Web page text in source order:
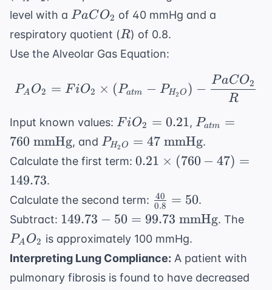
level with a PaCO_2
PaCO2 of 40 mmHg and a
respiratory quotient (R
R) of 0.8.
Use the Alveolar Gas Equation:
P_AO_2 = FiO_2
PA O2 = FiO2 × (Patm − PH2O ) −
R
PaCO2
Input known values: FiO_2
=
0.21
FiO2 = 0.21, P_{atm}
= 760
\text{
mmHg}
Patm
=
760 mmHg, and P_{H_2O}
= 47
PH2O = 47 mmHg.
Calculate the first term: 0.21
(760 -
47) =
149.73
0.21 × (760 − 47) =
149.73.
Calculate the second term: \frac{40}
{0.8} =
0.8
40 = 50.
Subtract: 149.73 -
50 =
99.73
\text{
mmHg}
149.73 − 50 = 99.73 mmHg. The
PA O2 is approximately 100 mmHg.
Interpreting Lung Compliance: A patient with
pulmonary fibrosis is found to have decreased